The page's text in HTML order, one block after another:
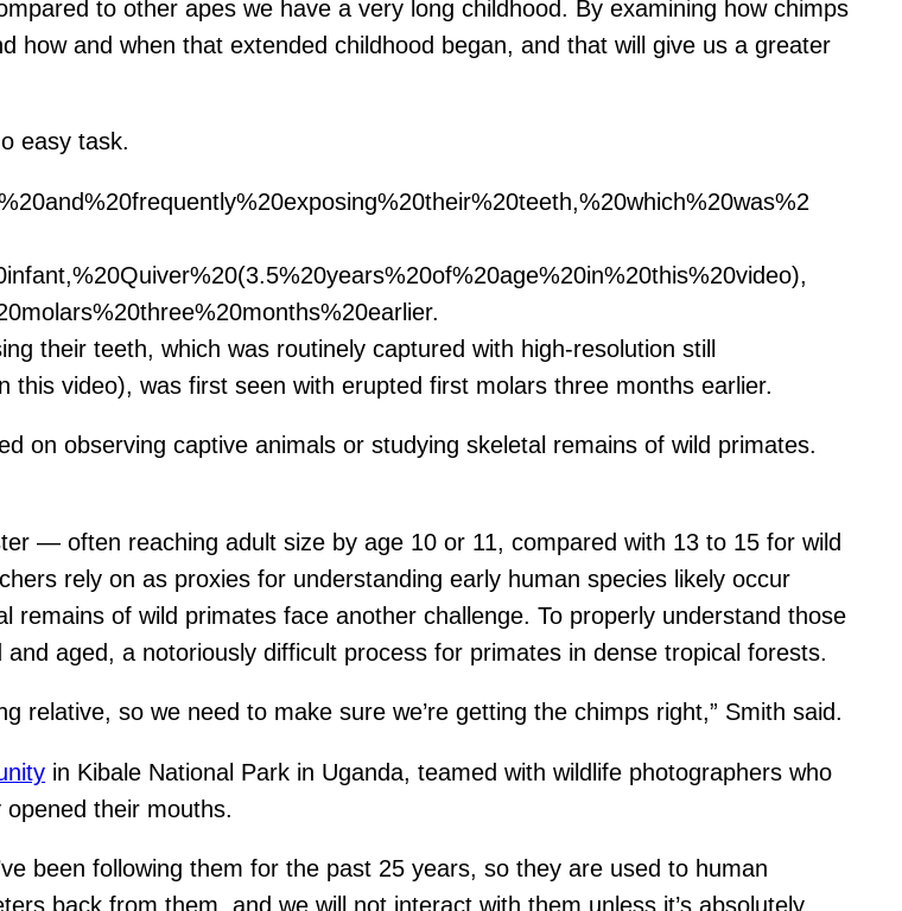
to other apes we have a very long childhood. By examining how chimps
how and when that extended childhood began, and that will give us a greater
easy task.
their teeth, which was routinely captured with high-resolution still
video), was first seen with erupted first molars three months earlier.
on observing captive animals or studying skeletal remains of wild primates.
— often reaching adult size by age 10 or 11, compared with 13 to 15 for wild
rely on as proxies for understanding early human species likely occur
of wild primates face another challenge. To properly understand those
aged, a notoriously difficult process for primates in dense tropical forests.
relative, so we need to make sure we’re getting the chimps right,” Smith said.
in Kibale National Park in Uganda, teamed with wildlife photographers who
their mouths.
been following them for the past 25 years, so they are used to human
back from them, and we will not interact with them unless it’s absolutely